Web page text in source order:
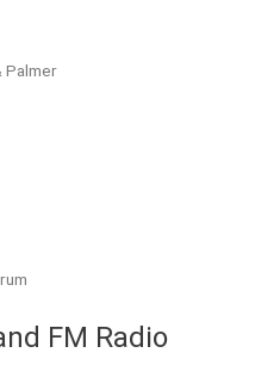
Palmer
FM Radio